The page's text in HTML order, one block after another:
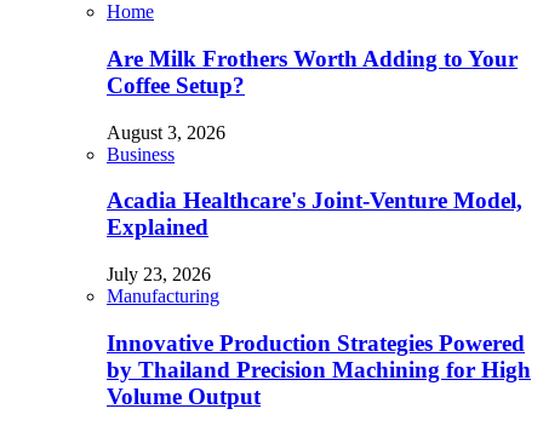
Home
Are Milk Frothers Worth Adding to Your
Coffee Setup?
August 3, 2026
Business
Acadia Healthcare's Joint-Venture Model,
Explained
July 23, 2026
Manufacturing
Innovative Production Strategies Powered
by Thailand Precision Machining for High
Volume Output